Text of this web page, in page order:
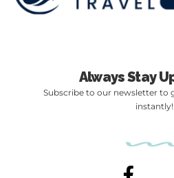
Always Stay
Subscribe to our newsletter to
instantly!